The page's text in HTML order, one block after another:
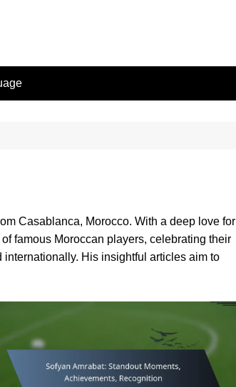
Casablanca, Morocco. With a deep love for
famous Moroccan players, celebrating their
His insightful articles aim to